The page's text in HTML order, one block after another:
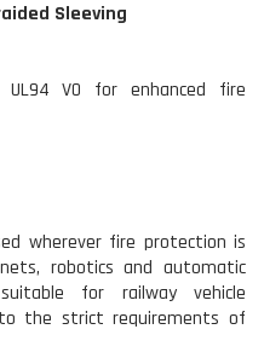
Sleeving
UL94 V0 for enhanced fire
wherever fire protection is
robotics and automatic
for railway vehicle
the strict requirements of